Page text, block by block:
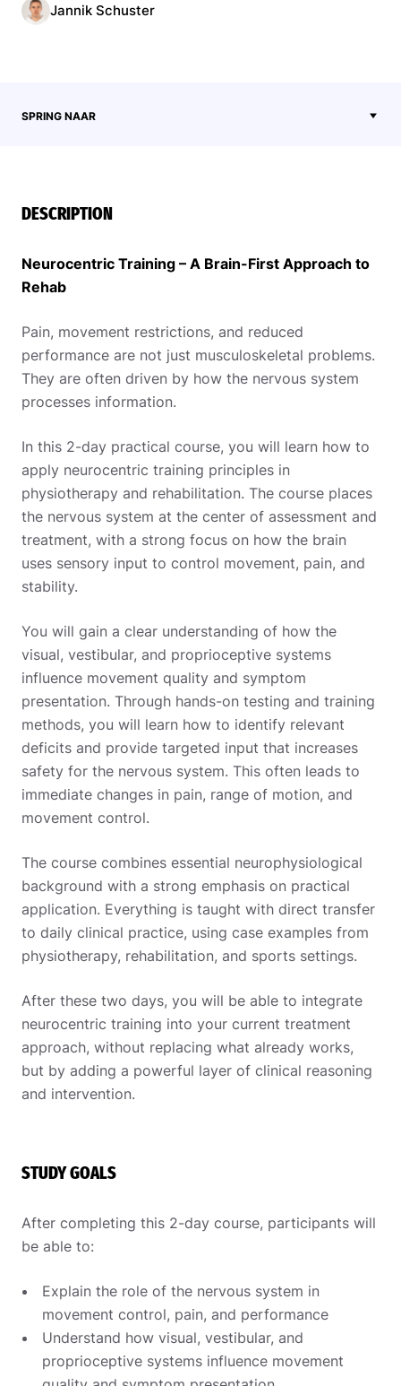
Jannik Schuster
SPRING NAAR
DESCRIPTION
Neurocentric Training – A Brain-First Approach to
Rehab
Pain, movement restrictions, and reduced
performance are not just musculoskeletal problems.
They are often driven by how the nervous system
processes information.
In this 2-day practical course, you will learn how to
apply neurocentric training principles in
physiotherapy and rehabilitation. The course places
the nervous system at the center of assessment and
treatment, with a strong focus on how the brain
uses sensory input to control movement, pain, and
stability.
You will gain a clear understanding of how the
visual, vestibular, and proprioceptive systems
influence movement quality and symptom
presentation. Through hands-on testing and training
methods, you will learn how to identify relevant
deficits and provide targeted input that increases
safety for the nervous system. This often leads to
immediate changes in pain, range of motion, and
movement control.
The course combines essential neurophysiological
background with a strong emphasis on practical
application. Everything is taught with direct transfer
to daily clinical practice, using case examples from
physiotherapy, rehabilitation, and sports settings.
After these two days, you will be able to integrate
neurocentric training into your current treatment
approach, without replacing what already works,
but by adding a powerful layer of clinical reasoning
and intervention.
STUDY GOALS
After completing this 2-day course, participants will
be able to:
Explain the role of the nervous system in
movement control, pain, and performance
Understand how visual, vestibular, and
proprioceptive systems influence movement